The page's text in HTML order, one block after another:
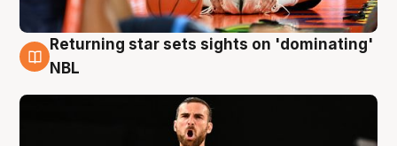
8 Aug
Returning star sets sights on 'dominating'
NBL